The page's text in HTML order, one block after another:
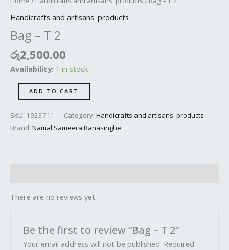
Handicrafts and artisans' products
Bag – T 2
රු2,500.00
Availability: 1 in stock
ADD TO CART
SKU: 1923711 Category: Handicrafts and artisans' products
Brand: Namal Sameera Ranasinghe
There are no reviews yet.
Be the first to review “Bag – T 2”
Your email address will not be published. Required